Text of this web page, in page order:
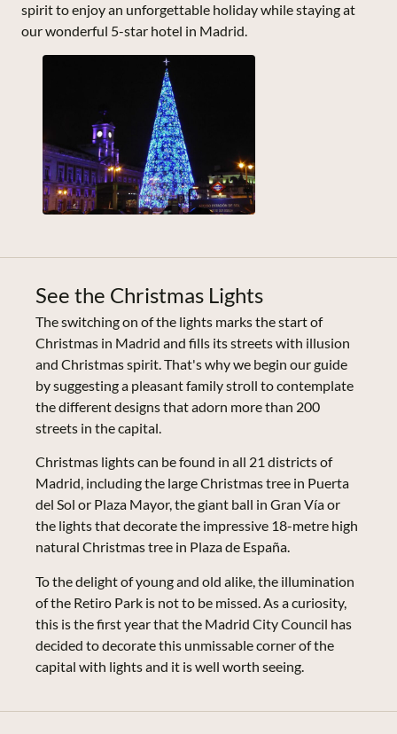
spirit to enjoy an unforgettable holiday while staying at
our wonderful 5-star hotel in Madrid.
See the Christmas Lights
The switching on of the lights marks the start of
Christmas in Madrid and fills its streets with illusion
and Christmas spirit. That's why we begin our guide
by suggesting a pleasant family stroll to contemplate
the different designs that adorn more than 200
streets in the capital.
Christmas lights can be found in all 21 districts of
Madrid, including the large Christmas tree in Puerta
del Sol or Plaza Mayor, the giant ball in Gran Vía or
the lights that decorate the impressive 18-metre high
natural Christmas tree in Plaza de España.
To the delight of young and old alike, the illumination
of the Retiro Park is not to be missed. As a curiosity,
this is the first year that the Madrid City Council has
decided to decorate this unmissable corner of the
capital with lights and it is well worth seeing.